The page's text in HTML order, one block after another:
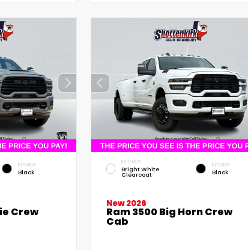
INTERIOR
Black
Crew
EXTERIOR
Bright White
Clearcoat
INTERIOR
Black
New 2026
Ram 3500 Big Horn Crew
Cab